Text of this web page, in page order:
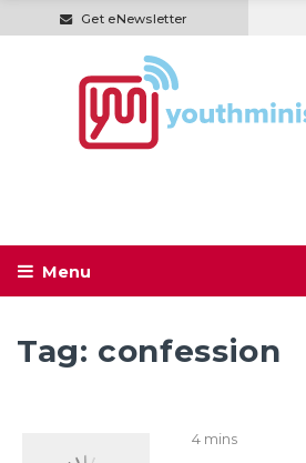
Get eNewsletter
Tag: confession
4 mins